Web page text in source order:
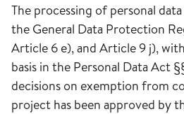
The processing of personal data
the General Data Protection
Article 6 e), and Article 9 j),
basis in the Personal Data Act
decisions on exemption from
project has been approved by